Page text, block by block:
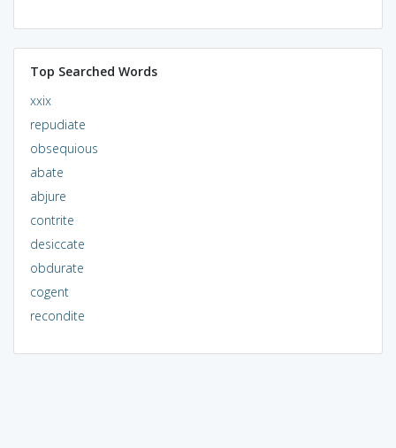
Top Searched Words
xxix
repudiate
obsequious
abate
abjure
contrite
desiccate
obdurate
cogent
recondite